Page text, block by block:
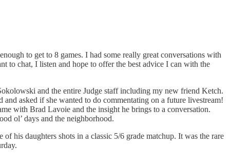
to get to 8 games. I had some really great conversations with
to chat, I listen and hope to offer the best advice I can with the
and the entire Judge staff including my new friend Ketch.
asked if she wanted to do commentating on a future livestream!
with Brad Lavoie and the insight he brings to a conversation.
ol’ days and the neighborhood.
his daughters shots in a classic 5/6 grade matchup. It was the rare